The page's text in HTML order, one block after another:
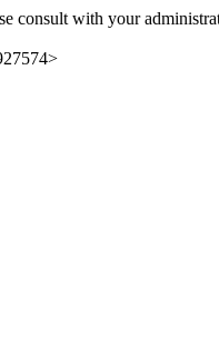
consult with your